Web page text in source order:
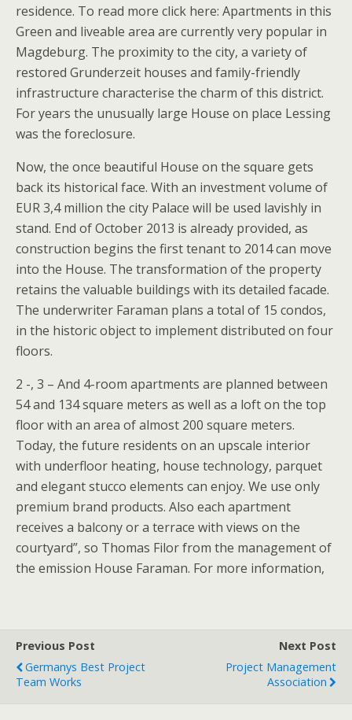
residence. To read more click here: Apartments in this
Green and liveable area are currently very popular in
Magdeburg. The proximity to the city, a variety of
restored Grunderzeit houses and family-friendly
infrastructure characterise the charm of this district.
For years the unusually large House on place Lessing
was the foreclosure.
Now, the once beautiful House on the square gets
back its historical face. With an investment volume of
EUR 3,4 million the city Palace will be used lavishly in
stand. End of October 2013 is already provided, as
construction begins the first tenant to 2014 can move
into the House. The transformation of the property
retains the valuable buildings with its detailed facade.
The underwriter Faraman plans a total of 15 condos,
in the historic object to implement distributed on four
floors.
2 -, 3 – And 4-room apartments are planned between
54 and 134 square meters as well as a loft on the top
floor with an area of almost 200 square meters.
Today, the future residents on an upscale interior
with underfloor heating, house technology, parquet
and elegant stucco elements can enjoy. We use only
premium brand products. Also each apartment
receives a balcony or a terrace with views on the
courtyard”, so Thomas Filor from the management of
the emission House Faraman. For more information,
Previous Post
Germanys Best Project
Team Works
Next Post
Project Management
Association